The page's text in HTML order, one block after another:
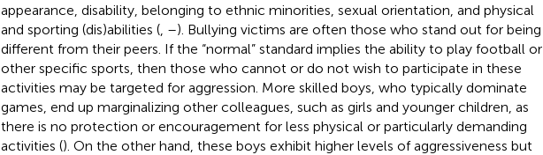
appearance, disability, belonging to ethnic minorities, sexual orientation, and physical
and sporting (dis)abilities (, –). Bullying victims are often those who stand out for being
different from their peers. If the “normal” standard implies the ability to play football or
other specific sports, then those who cannot or do not wish to participate in these
activities may be targeted for aggression. More skilled boys, who typically dominate
games, end up marginalizing other colleagues, such as girls and younger children, as
there is no protection or encouragement for less physical or particularly demanding
activities (). On the other hand, these boys exhibit higher levels of aggressiveness but